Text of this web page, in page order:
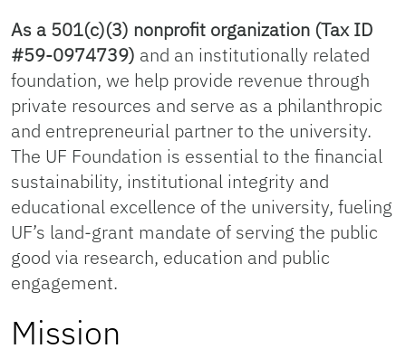
As a 501(c)(3) nonprofit organization (Tax ID
#59-0974739) and an institutionally related
foundation, we help provide revenue through
private resources and serve as a philanthropic
and entrepreneurial partner to the university.
The UF Foundation is essential to the financial
sustainability, institutional integrity and
educational excellence of the university, fueling
UF’s land-grant mandate of serving the public
good via research, education and public
engagement.
Mission